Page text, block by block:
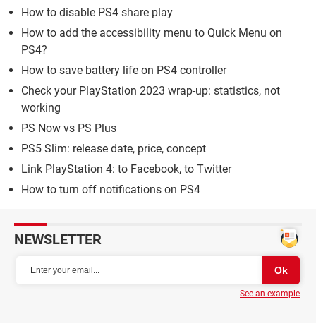
How to disable PS4 share play
How to add the accessibility menu to Quick Menu on
PS4?
How to save battery life on PS4 controller
Check your PlayStation 2023 wrap-up: statistics, not
working
PS Now vs PS Plus
PS5 Slim: release date, price, concept
Link PlayStation 4: to Facebook, to Twitter
How to turn off notifications on PS4
NEWSLETTER
See an example